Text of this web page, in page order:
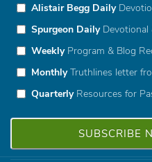
Alistair Begg Daily
Spurgeon DailyDevotional
WeeklyProgram & Blog
MonthlyTruthlines letter
QuarterlyResources for